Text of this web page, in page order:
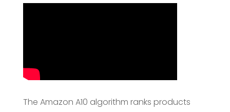
The Amazon A10 algorithm ranks products